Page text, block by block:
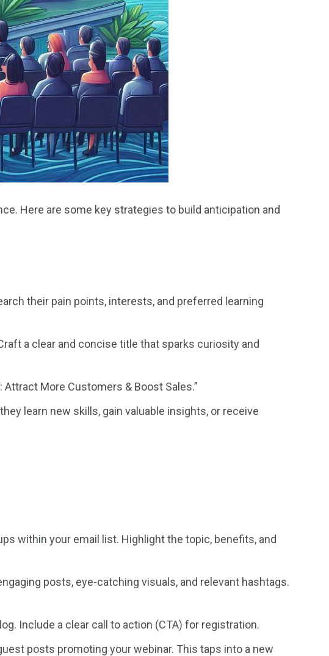
Here are some key strategies to build anticipation and
their pain points, interests, and preferred learning
a clear and concise title that sparks curiosity and
More Customers & Boost Sales.”
learn new skills, gain valuable insights, or receive
within your email list. Highlight the topic, benefits, and
posts, eye-catching visuals, and relevant hashtags.
Include a clear call to action (CTA) for registration.
posts promoting your webinar. This taps into a new